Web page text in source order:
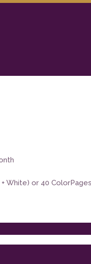
White) or 40